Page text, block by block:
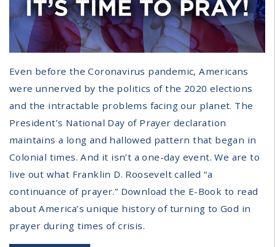
Even before the Coronavirus pandemic, Americans
were unnerved by the politics of the 2020 elections
and the intractable problems facing our planet. The
President’s National Day of Prayer declaration
maintains a long and hallowed pattern that began in
Colonial times. And it isn’t a one-day event. We are to
live out what Franklin D. Roosevelt called “a
continuance of prayer.” Download the E-Book to read
about America’s unique history of turning to God in
prayer during times of crisis.